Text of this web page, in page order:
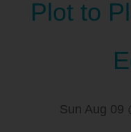
Plot to
Sun Aug 09